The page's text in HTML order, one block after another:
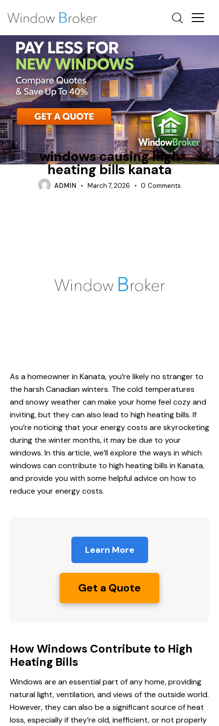
CONDENSATION CUSTOM WINDOWS KANATA
FIBERGLASS
windows causing high
heating bills kanata
ADMIN March 7, 2026 0 Comments
As a homeowner in Kanata, you’re likely no stranger to
the harsh Canadian winters. The cold temperatures
and snowy weather can make your home feel cozy and
inviting, but they can also lead to high heating bills. If
you’re noticing that your energy costs are skyrocketing
during the winter months, it may be due to your
windows. In this article, we’ll explore the ways in which
windows can contribute to high heating bills in Kanata,
and provide you with some helpful advice on how to
reduce your energy costs.
Learn More
Get a Quote
How Windows Contribute to High
Heating Bills
Windows are an essential part of any home, providing
natural light, ventilation, and views of the outside world.
However, they can also be a significant source of heat
loss, especially if they’re old, inefficient, or not properly